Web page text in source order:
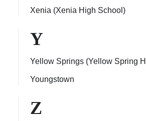
Xenia (Xenia High School)
Y
Yellow Springs (Yellow Spring
Youngstown
Z